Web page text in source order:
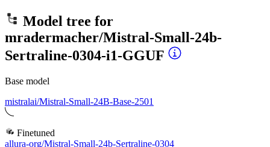
Model tree for
mradermacher/Mistral-Small-24b-
Sertraline-0304-i1-GGUF
Base model
mistralai/Mistral-Small-24B-Base-2501
Finetuned
allura-org/Mistral-Small-24b-Sertraline-0304